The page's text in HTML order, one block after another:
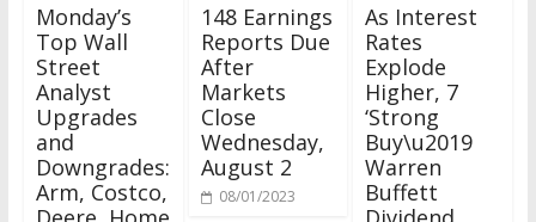
Monday’s
Top Wall
Street
Analyst
Upgrades
and
Downgrades:
Arm, Costco,
148 Earnings
Reports Due
After
Markets
Close
Wednesday,
August 2
08/01/2023
As Interest
Rates
Explode
Higher, 7
‘Strong
Buy\u2019
Warren
Buffett